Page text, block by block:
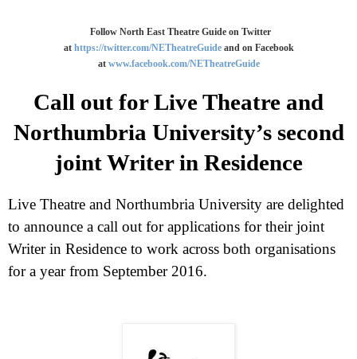
Follow North East Theatre Guide on Twitter
at https://twitter.com/NETheatreGuide and on Facebook
at www.facebook.com/NETheatreGuide
Call out for Live Theatre and
Northumbria University’s second
joint Writer in Residence
Live Theatre and Northumbria University are delighted
to announce a call out for applications for their joint
Writer in Residence to work across both organisations
for a year from September 2016.